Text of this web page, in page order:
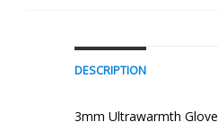
DESCRIPTION
3mm Ultrawarmth Glove